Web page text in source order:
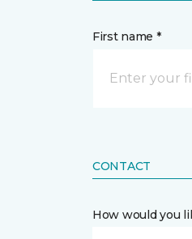
First name *
CONTACT
How would you